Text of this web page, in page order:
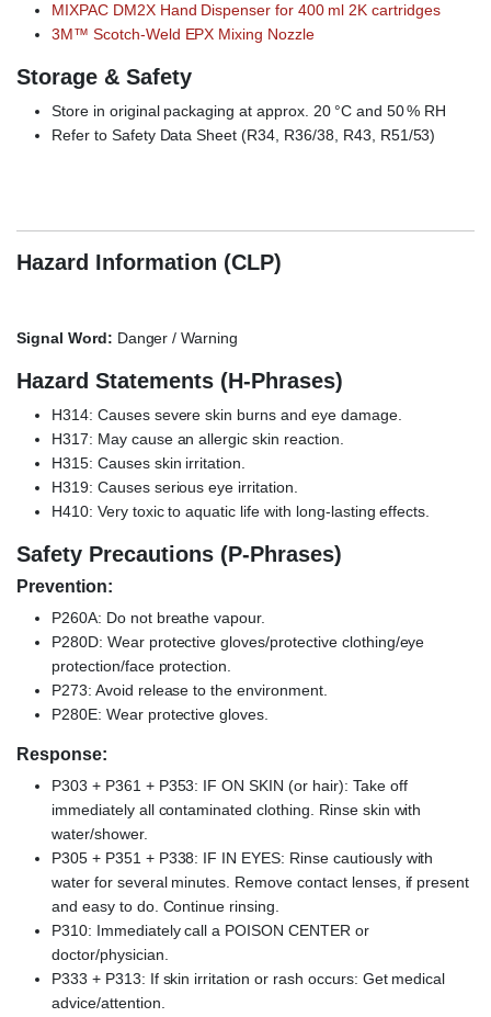
MIXPAC DM2X Hand Dispenser for 400 ml 2K cartridges
3M™ Scotch-Weld EPX Mixing Nozzle
Storage & Safety
Store in original packaging at approx. 20 °C and 50 % RH
Refer to Safety Data Sheet (R34, R36/38, R43, R51/53)
Hazard Information (CLP)
Signal Word: Danger / Warning
Hazard Statements (H-Phrases)
H314: Causes severe skin burns and eye damage.
H317: May cause an allergic skin reaction.
H315: Causes skin irritation.
H319: Causes serious eye irritation.
H410: Very toxic to aquatic life with long-lasting effects.
Safety Precautions (P-Phrases)
Prevention:
P260A: Do not breathe vapour.
P280D: Wear protective gloves/protective clothing/eye
protection/face protection.
P273: Avoid release to the environment.
P280E: Wear protective gloves.
Response:
P303 + P361 + P353: IF ON SKIN (or hair): Take off
immediately all contaminated clothing. Rinse skin with
water/shower.
P305 + P351 + P338: IF IN EYES: Rinse cautiously with
water for several minutes. Remove contact lenses, if present
and easy to do. Continue rinsing.
P310: Immediately call a POISON CENTER or
doctor/physician.
P333 + P313: If skin irritation or rash occurs: Get medical
advice/attention.